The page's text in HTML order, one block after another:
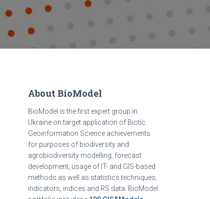
About BioModel
BioModel is the first expert group in
Ukraine on target application of Biotic
Geoinformation Science achievements
for purposes of biodiversity and
agrobiodiversity modelling, forecast
development, usage of IT- and GIS-based
methods as well as statistics techniques,
indicators, indices and RS data. BioModel